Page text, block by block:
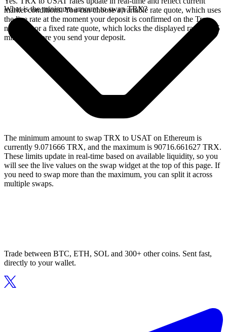
market conditions. You can choose a variable rate quote, which uses
the live rate at the moment your deposit is confirmed on the Tron
network, or a fixed rate quote, which locks the displayed rate for 15
minutes before you send your deposit.
What is the minimum amount to swap TRX?
The minimum amount to swap TRX to USAT on Ethereum is
currently 9.071666 TRX, and the maximum is 90716.661627 TRX.
These limits update in real-time based on available liquidity, so you
will see the live values on the swap widget at the top of this page. If
you need to swap more than the maximum, you can split it across
multiple swaps.
Trade between BTC, ETH, SOL and 300+ other coins. Sent fast,
directly to your wallet.